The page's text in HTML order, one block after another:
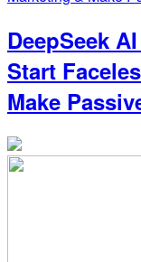
DeepSeek
Start
Make